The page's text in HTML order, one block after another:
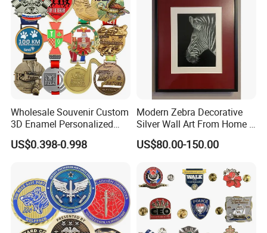
Wholesale Souvenir Custom
3D Enamel Personalized
Zinc Alloy Metal Unique
Running Marathon Spinning
Award Running Marathon
Medals
US$0.398-0.998
Modern Zebra Decorative
Silver Wall Art From Home &
Office
US$80.00-150.00